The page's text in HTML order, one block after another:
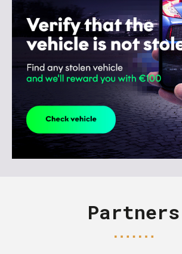
Partners